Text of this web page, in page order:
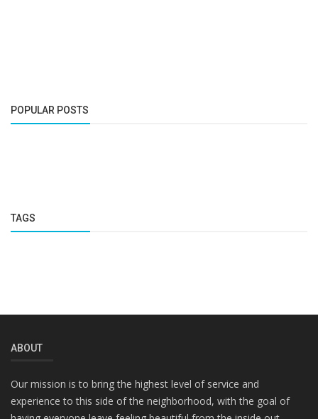
POPULAR POSTS
TAGS
ABOUT
Our mission is to bring the highest level of service and
experience to this side of the neighborhood, with the goal of